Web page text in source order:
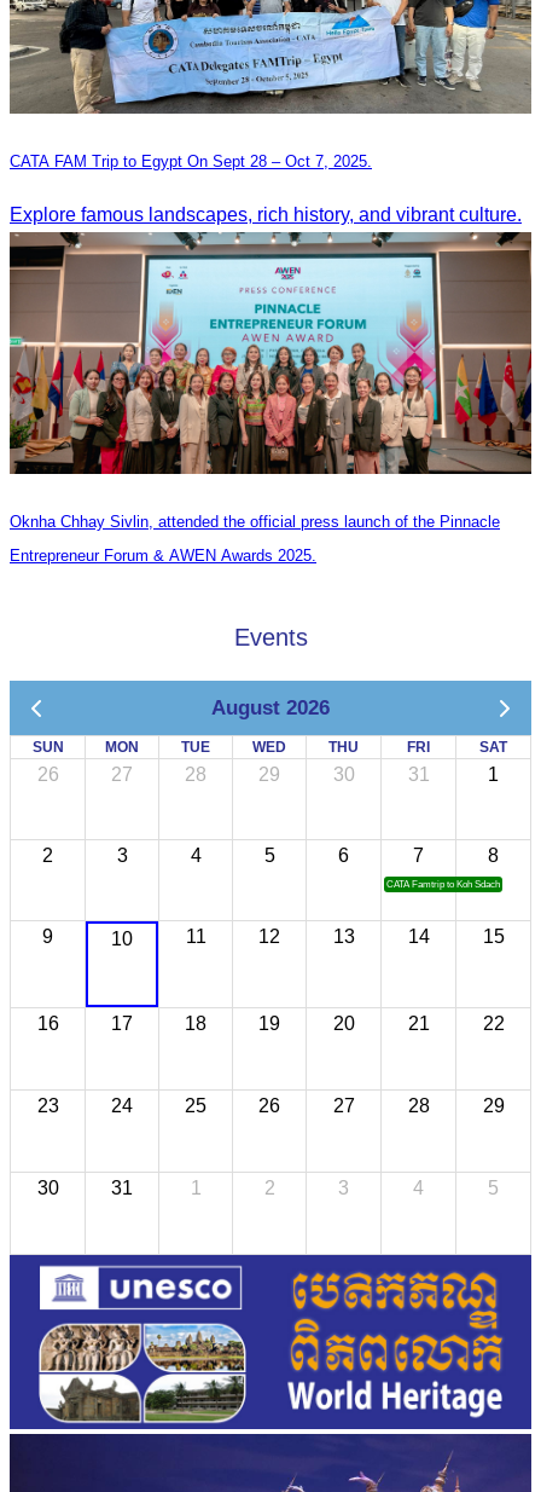
CATA FAM Trip to Egypt On Sept 28 – Oct 7, 2025.
Explore famous landscapes, rich history, and vibrant culture.
Oknha Chhay Sivlin, attended the official press launch of the Pinnacle
Entrepreneur Forum & AWEN Awards 2025.
Events
August 2026
SUN MON TUE WED THU FRI SAT
26 27 28 29 30 31 1
2 3 4 5 6 7
CATA Famtrip to Koh Sdach
8
9 10 11 12 13 14 15
16 17 18 19 20 21 22
23 24 25 26 27 28 29
30 31 1 2 3 4 5